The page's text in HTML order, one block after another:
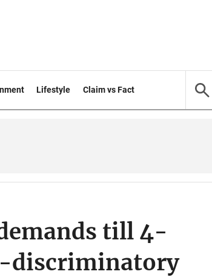
Lifestyle Claim vs Fact
till 4-
discriminatory